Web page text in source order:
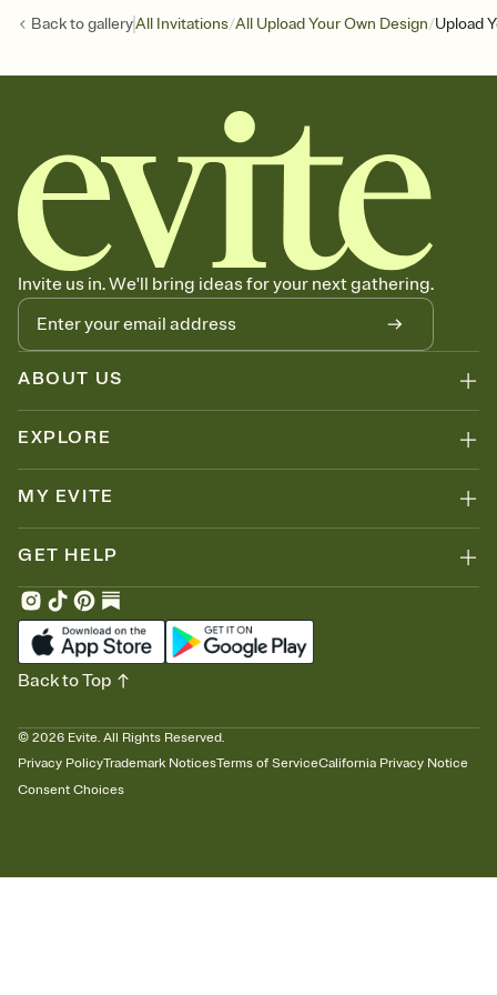
Back togalleryAll Invitations/All Upload Your Own Design/Upload
Invite us in. We'll bring ideas for your next gathering.
ABOUT US
EXPLORE
MY EVITE
GET HELP
© 2026 Evite. All Rights Reserved.
Privacy PolicyTrademark NoticesTerms of ServiceCalifornia Privacy Notice
Consent Choices
Back to Top